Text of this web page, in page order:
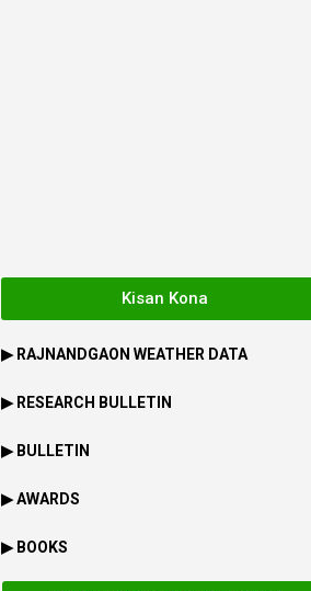
Kisan Kona
▶ RAJNANDGAON WEATHER DATA
▶ RESEARCH BULLETIN
▶ BULLETIN
▶ AWARDS
▶ BOOKS